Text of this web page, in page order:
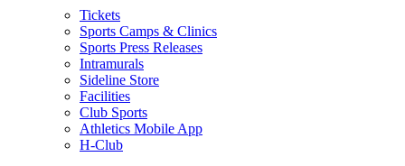
Tickets
Sports Camps & Clinics
Sports Press Releases
Intramurals
Sideline Store
Facilities
Club Sports
Athletics Mobile App
H-Club